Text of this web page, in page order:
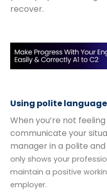
recover.
Using polite
When you’re not
communicate your
manager in a polite
only shows your
maintain a positive
employer.